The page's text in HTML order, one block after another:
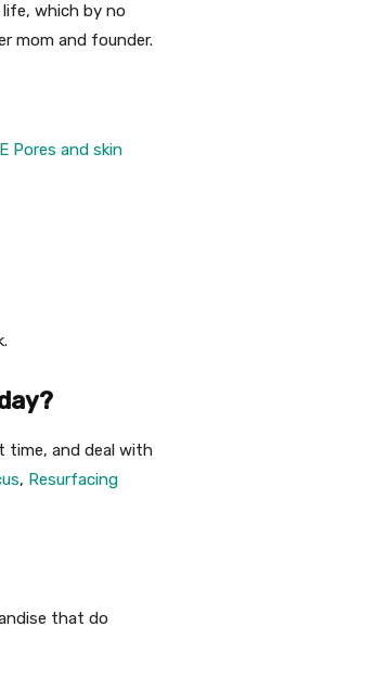
which by no
mom and founder.
Pores and skin
time, and deal with
, Resurfacing
that do